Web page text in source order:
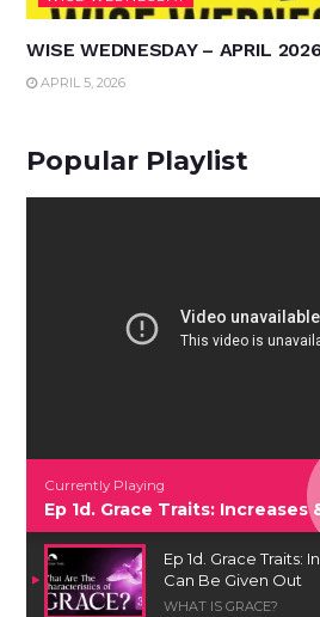
WISE WEDNESDAY – APRIL
APRIL 5, 2026
Popular Playlist
Currently Playing
Ep 1d. Grace Traits:
Can Be Given Out
WHAT IS GRACE?